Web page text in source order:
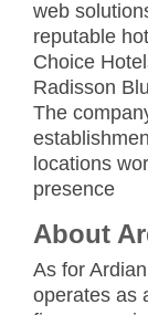
web
reputable
Choice
Radisson
The
locations
presence
About
As for
operates as